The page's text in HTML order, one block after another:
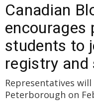
Canadian
encourages
students to
registry and
Representatives
Peterborough on